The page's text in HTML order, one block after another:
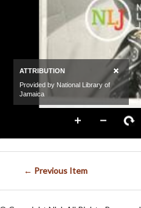
← Previous Item